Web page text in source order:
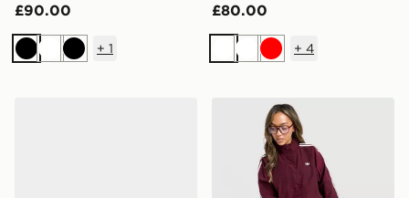
£90.00
BlackWhiteBlack
+ 1
£80.00
WhiteWhiteRed
+ 4
adidas Originals Handball Spezial Women's
adidas Originals